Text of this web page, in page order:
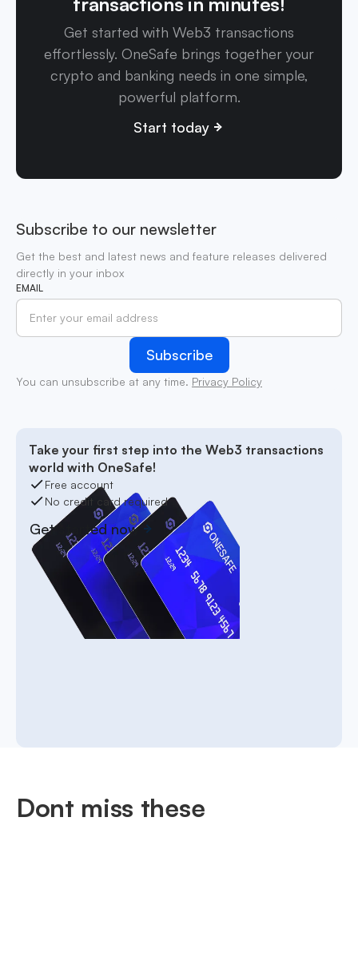
Get started with Web3 transactions
effortlessly. OneSafe brings together your
crypto and banking needs in one simple,
powerful platform.
Start today
Subscribe to our newsletter
Get the best and latest news and feature releases delivered
directly in your inbox
EMAIL
You can unsubscribe at any time. Privacy Policy
Take your first step into the Web3 transactions
world with OneSafe!
Free account
No credit card required
Get started now
Dont miss these